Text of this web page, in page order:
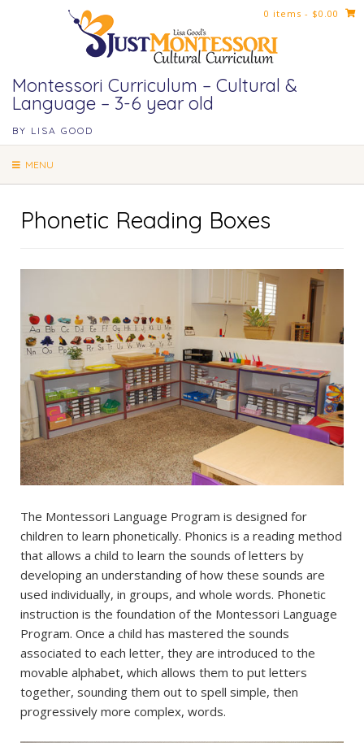
Montessori Curriculum – Cultural &
Language – 3-6 year old
BY LISA GOOD
MENU
0 items - $0.00
Phonetic Reading Boxes
The Montessori Language Program is designed for
children to learn phonetically. Phonics is a reading method
that allows a child to learn the sounds of letters by
developing an understanding of how these sounds are
used individually, in groups, and whole words. Phonetic
instruction is the foundation of the Montessori Language
Program. Once a child has mastered the sounds
associated to each letter, they are introduced to the
movable alphabet, which allows them to put letters
together, sounding them out to spell simple, then
progressively more complex, words.